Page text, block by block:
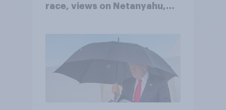
race, views on Netanyahu,